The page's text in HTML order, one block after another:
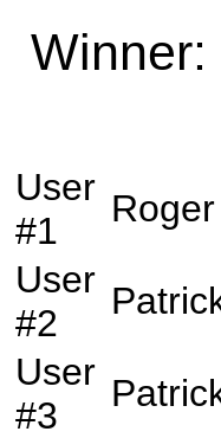
Winner:
User
#1
User
#2
User
#3